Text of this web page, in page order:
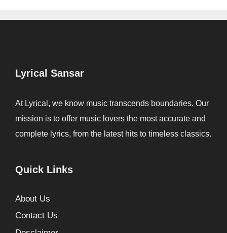
Lyrical Sansar
At Lyrical, we know music transcends boundaries. Our
mission is to offer music lovers the most accurate and
complete lyrics, from the latest hits to timeless classics.
Quick Links
About Us
Contact Us